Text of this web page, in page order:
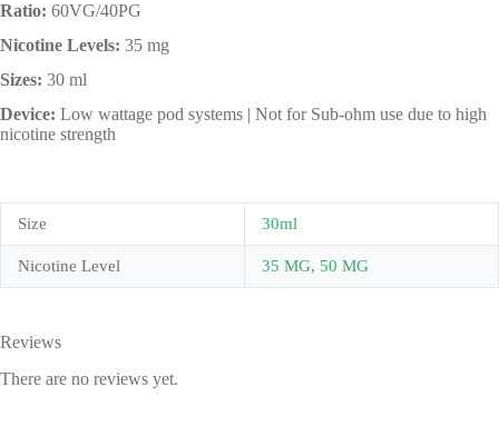
Ratio: 60VG/40PG
Nicotine Levels: 35 mg
Sizes: 30 ml
Device: Low wattage pod systems | Not for Sub-ohm use due to high
nicotine strength
Size 30ml
Nicotine Level 35 MG, 50 MG
Reviews
There are no reviews yet.